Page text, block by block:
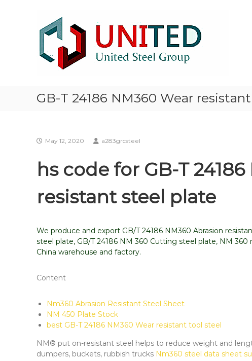
Steel
stocklist
Exporter
NM400
NM450
Plate
GB-T 24186 NM360 Wear
May 12, 2020 a283grcsteel
hs code for GB-T
resistant steel plate
We produce and export GB/T 24186 NM360 Abrasion
steel plate, GB/T 24186 NM 360 Cutting steel plate, NM
China warehouse and factory.
Content
Nm360 Abrasion Resistant Steel Sheet
NM 450 Plate Stock
best GB-T 24186 NM360 Wear resistant tool steel
NM® put on-resistant steel helps to reduce weight and
dumpers, buckets, rubbish trucks Nm360 steel data sheet